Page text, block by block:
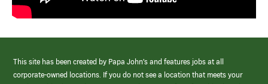
This site has been created by Papa John’s and features jobs at all
corporate-owned locations. If you do not see a location that meets your